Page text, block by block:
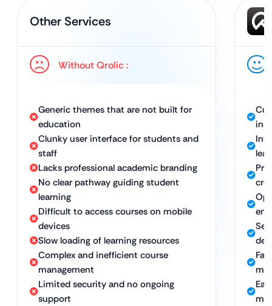
Other Services
Without Qrolic :
Generic themes that are not built for
education
Clunky user interface for students and
staff
Lacks professional academic branding
No clear pathway guiding student
learning
Difficult to access courses on mobile
devices
Slow loading of learning resources
Complex and inefficient course
management
Limited security and no ongoing
support